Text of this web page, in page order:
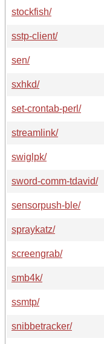
stockfish/
sstp-client/
sen/
sxhkd/
set-crontab-perl/
streamlink/
swiglpk/
sword-comm-tdavid/
sensorpush-ble/
spraykatz/
screengrab/
smb4k/
ssmtp/
snibbetracker/